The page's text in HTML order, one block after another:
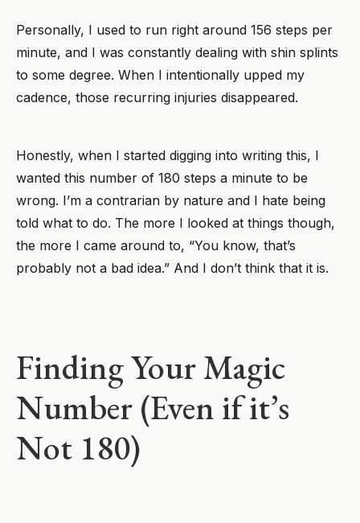
Personally, I used to run right around 156 steps per
minute, and I was constantly dealing with shin splints
to some degree. When I intentionally upped my
cadence, those recurring injuries disappeared.
Honestly, when I started digging into writing this, I
wanted this number of 180 steps a minute to be
wrong. I’m a contrarian by nature and I hate being
told what to do. The more I looked at things though,
the more I came around to, “You know, that’s
probably not a bad idea.” And I don’t think that it is.
Finding Your Magic
Number (Even if it’s
Not 180)